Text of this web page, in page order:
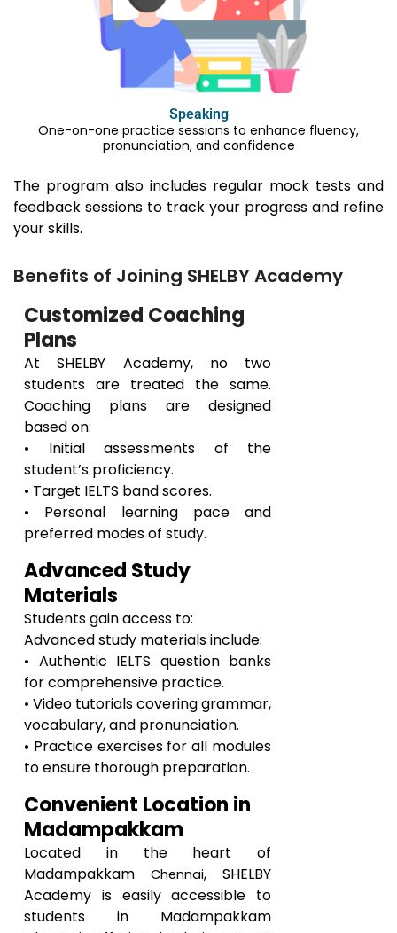
Speaking
One-on-one practice sessions to enhance fluency,
pronunciation, and confidence
The program also includes regular mock tests and
feedback sessions to track your progress and refine
your skills.
Benefits of Joining SHELBY Academy
Customized Coaching
Plans
At SHELBY Academy, no two
students are treated the same.
Coaching plans are designed
based on:
• Initial assessments of the
student’s proficiency.
• Target IELTS band scores.
• Personal learning pace and
preferred modes of study.
Advanced Study
Materials
Students gain access to:
Advanced study materials include:
• Authentic IELTS question banks
for comprehensive practice.
• Video tutorials covering grammar,
vocabulary, and pronunciation.
• Practice exercises for all modules
to ensure thorough preparation.
Convenient Location in
Madampakkam
Located in the heart of
MadampakkamChennai, SHELBY
Academy is easily accessible to
students in Madampakkam